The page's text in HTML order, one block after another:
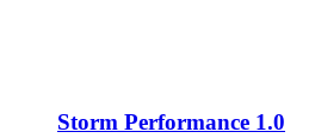
Storm Performance 1.0